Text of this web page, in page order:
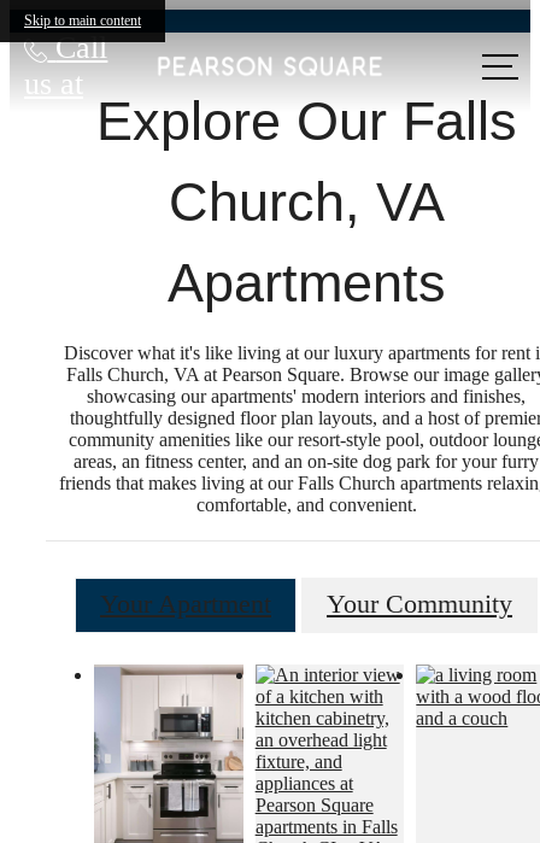
Skip to main content
Call
us at
Explore Our Falls
Church, VA
Apartments
Discover what it's like living at our luxury apartments for rent
Falls Church, VA at Pearson Square. Browse our image
showcasing our apartments' modern interiors and finishes,
thoughtfully designed floor plan layouts, and a host of
community amenities like our resort-style pool, outdoor
areas, an fitness center, and an on-site dog park for your furry
friends that makes living at our Falls Church apartments
comfortable, and convenient.
Your Apartment Your Community